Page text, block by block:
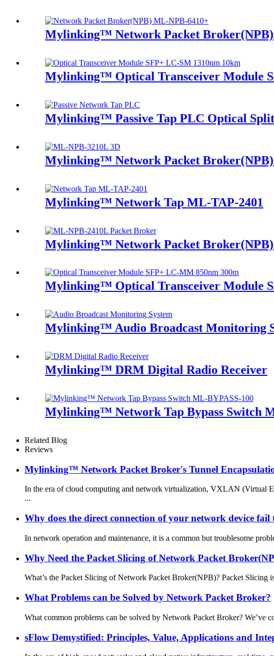
Mylinking™ Network Packet
Mylinking™ Optical Transceiver Module
Mylinking™ Passive Tap PLC Optical
Mylinking™ Network Packet
Mylinking™ Network Tap ML-TAP-2401
Mylinking™ Network Packet
Mylinking™ Optical Transceiver Module
Mylinking™ Audio Broadcast Monitoring
Mylinking™ DRM Digital Radio Receiver
Mylinking™ Network Tap Bypass Switch
Related Blog
Reviews
Mylinking™ Network Packet Broker's Tunnel
In the era of cloud computing and network virtualization, VXLAN (Virtual
...
Why does the direct connection of your network device fail
In network operation and maintenance, it is a common but troublesome
Why Need the Packet Slicing of Network Packet
What’s the Packet Slicing of Network Packet Broker(NPB)? Packet
What Problems can be Solved by Network Packet Broker?
What common problems can be solved by Network Packet Broker? We’ve
sFlow Demystified: Principles, Value, Applications and